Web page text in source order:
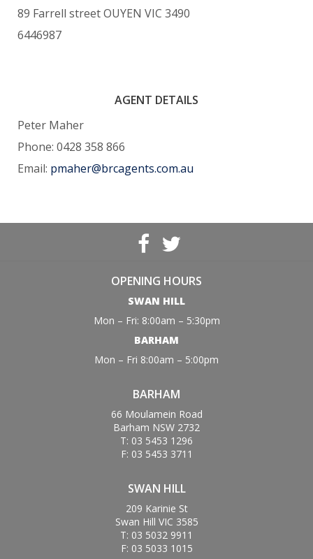
89 Farrell street OUYEN VIC 3490
6446987
AGENT DETAILS
Peter Maher
Phone: 0428 358 866
Email: pmaher@brcagents.com.au
OPENING HOURS
SWAN HILL
Mon – Fri: 8:00am – 5:30pm
BARHAM
Mon – Fri 8:00am – 5:00pm
BARHAM
66 Moulamein Road
Barham NSW 2732
T: 03 5453 1296
F: 03 5453 3711
SWAN HILL
209 Karinie St
Swan Hill VIC 3585
T: 03 5032 9911
F: 03 5033 1015